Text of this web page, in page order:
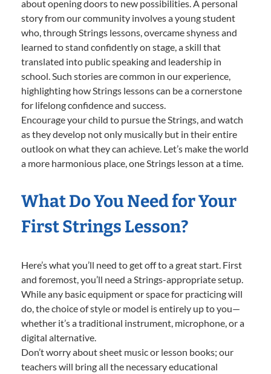
about opening doors to new possibilities. A personal
story from our community involves a young student
who, through Strings lessons, overcame shyness and
learned to stand confidently on stage, a skill that
translated into public speaking and leadership in
school. Such stories are common in our experience,
highlighting how Strings lessons can be a cornerstone
for lifelong confidence and success.
Encourage your child to pursue the Strings, and watch
as they develop not only musically but in their entire
outlook on what they can achieve. Let’s make the world
a more harmonious place, one Strings lesson at a time.
What Do You Need for Your
First Strings Lesson?
Here’s what you’ll need to get off to a great start. First
and foremost, you’ll need a Strings-appropriate setup.
While any basic equipment or space for practicing will
do, the choice of style or model is entirely up to you—
whether it’s a traditional instrument, microphone, or a
digital alternative.
Don’t worry about sheet music or lesson books; our
teachers will bring all the necessary educational